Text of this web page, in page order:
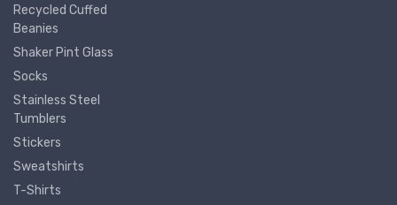
Recycled Cuffed
Beanies
Shaker Pint Glass
Socks
Stainless Steel
Tumblers
Stickers
Sweatshirts
T-Shirts